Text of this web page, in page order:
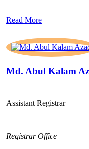
Read More
Md. Abul Kalam
Assistant Registrar
Registrar Office